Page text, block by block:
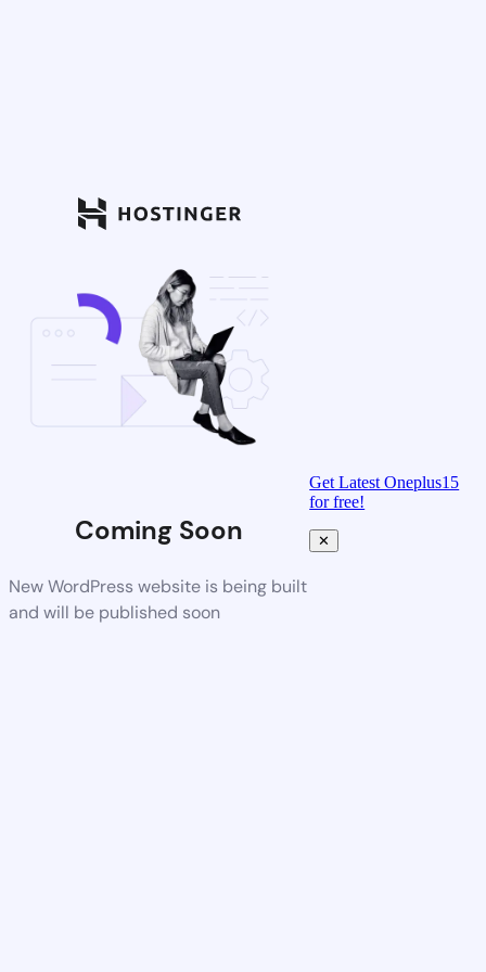
Coming Soon
New WordPress website is being built
and will be published soon
Get Latest Oneplus15
for free!
✕